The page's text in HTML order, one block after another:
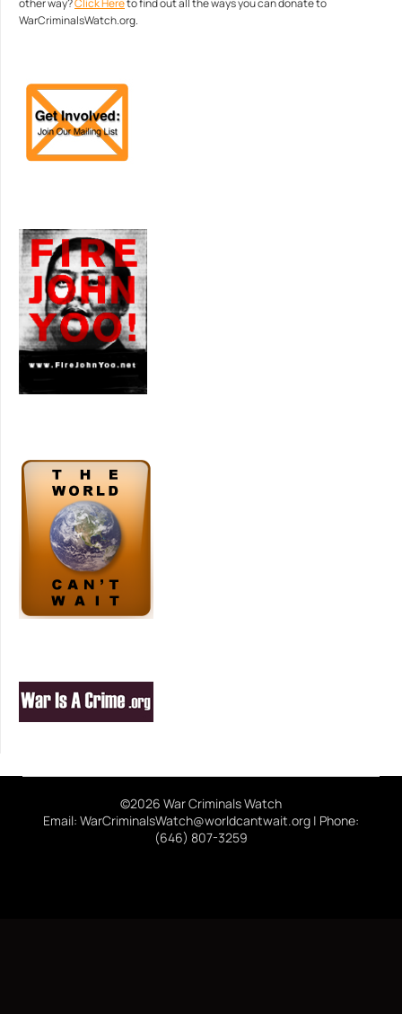
other way?Click Hereto find out all the ways you can donate to
WarCriminalsWatch.org.
©2026 War Criminals Watch
Email: WarCriminalsWatch@worldcantwait.org | Phone:
(646) 807-3259